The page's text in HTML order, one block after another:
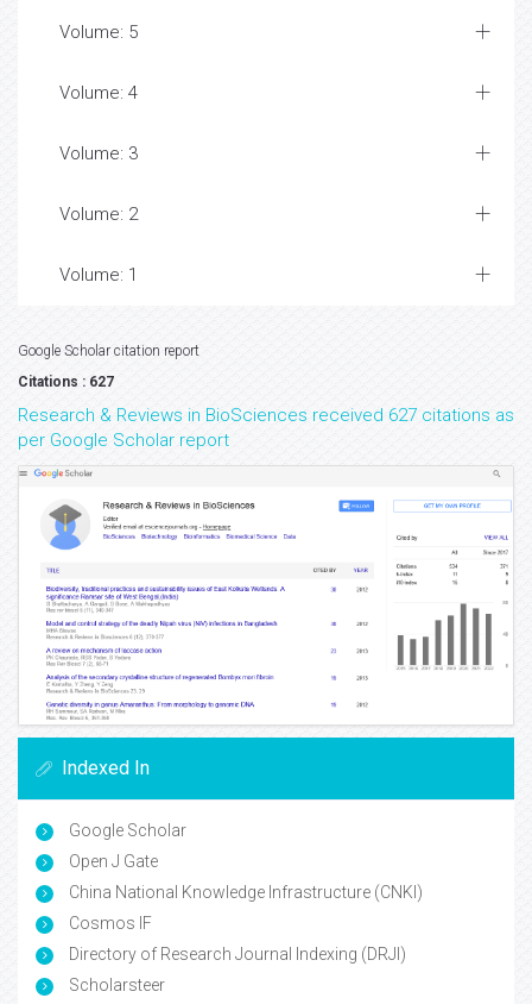
Volume: 5
Volume: 4
Volume: 3
Volume: 2
Volume: 1
Google Scholar citation report
Citations : 627
Research & Reviews in BioSciences received 627 citations as
per Google Scholar report
Indexed In
Google Scholar
Open J Gate
China National Knowledge Infrastructure (CNKI)
Cosmos IF
Directory of Research Journal Indexing (DRJI)
Scholarsteer